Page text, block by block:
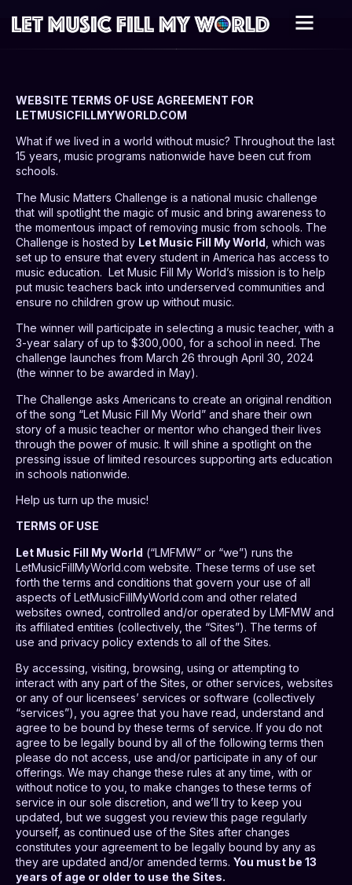
WEBSITE TERMS OF USE AGREEMENT FOR
LETMUSICFILLMYWORLD.COM
What if we lived in a world without music? Throughout the last
15 years, music programs nationwide have been cut from
schools.
The Music Matters Challenge is a national music challenge
that will spotlight the magic of music and bring awareness to
the momentous impact of removing music from schools. The
Challenge is hosted by Let Music Fill My World , which was
set up to ensure that every student in America has access to
music education. Let Music Fill My World’s mission is to help
put music teachers back into underserved communities and
ensure no children grow up without music.
The winner will participate in selecting a music teacher, with a
3-year salary of up to $300,000, for a school in need. The
challenge launches from March 26 through April 30, 2024
(the winner to be awarded in May).
The Challenge asks Americans to create an original rendition
of the song “Let Music Fill My World” and share their own
story of a music teacher or mentor who changed their lives
through the power of music. It will shine a spotlight on the
pressing issue of limited resources supporting arts education
in schools nationwide.
Help us turn up the music!
TERMS OF USE
Let Music Fill My World (“LMFMW” or “we”) runs the
LetMusicFillMyWorld.com website. These terms of use set
forth the terms and conditions that govern your use of all
aspects of LetMusicFillMyWorld.com and other related
websites owned, controlled and/or operated by LMFMW and
its affiliated entities (collectively, the “Sites”). The terms of
use and privacy policy extends to all of the Sites.
By accessing, visiting, browsing, using or attempting to
interact with any part of the Sites, or other services, websites
or any of our licensees’ services or software (collectively
“services”), you agree that you have read, understand and
agree to be bound by these terms of service. If you do not
agree to be legally bound by all of the following terms then
please do not access, use and/or participate in any of our
offerings. We may change these rules at any time, with or
without notice to you, to make changes to these terms of
service in our sole discretion, and we’ll try to keep you
updated, but we suggest you review this page regularly
yourself, as continued use of the Sites after changes
constitutes your agreement to be legally bound by any as
they are updated and/or amended terms. You must be 13
years of age or older to use the Sites.